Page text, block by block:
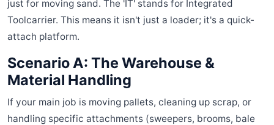
just for moving sand. The 'IT' stands for Integrated
Toolcarrier. This means it isn't just a loader; it's a quick-
attach platform.
Scenario A: The Warehouse &
Material Handling
If your main job is moving pallets, cleaning up scrap, or
handling specific attachments (sweepers, brooms, bale